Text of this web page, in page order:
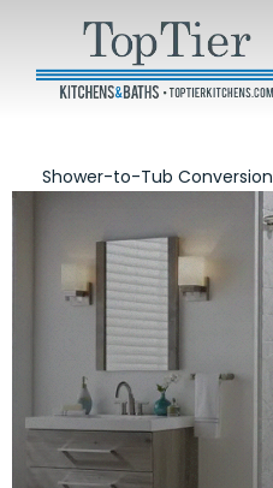
Shower-to-Tub Conversion